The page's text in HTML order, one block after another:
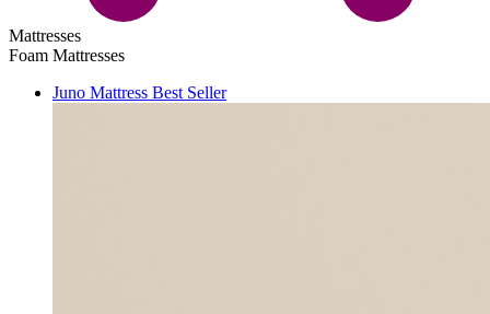
Mattresses
Foam Mattresses
Juno Mattress Best Seller